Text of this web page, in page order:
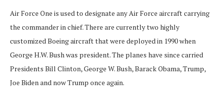
Air Force One is used to designate any Air Force aircraft carrying
the commander in chief. There are currently two highly
customized Boeing aircraft that were deployed in 1990 when
George H.W. Bush was president. The planes have since carried
Presidents Bill Clinton, George W. Bush, Barack Obama, Trump,
Joe Biden and now Trump once again.